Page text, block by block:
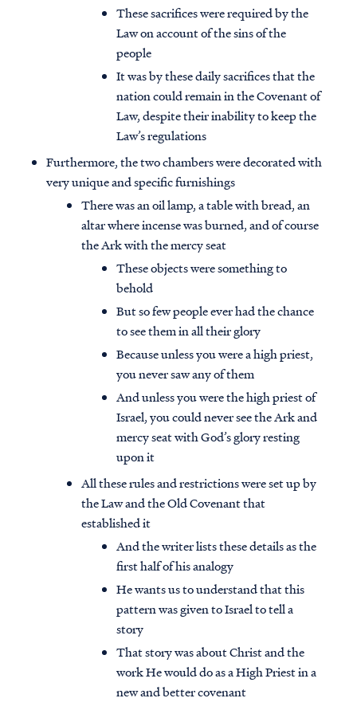
These sacrifices were required by the
Law on account of the sins of the
people
It was by these daily sacrifices that the
nation could remain in the Covenant of
Law, despite their inability to keep the
Law’s regulations
Furthermore, the two chambers were decorated with
very unique and specific furnishings
There was an oil lamp, a table with bread, an
altar where incense was burned, and of course
the Ark with the mercy seat
These objects were something to
behold
But so few people ever had the chance
to see them in all their glory
Because unless you were a high priest,
you never saw any of them
And unless you were the high priest of
Israel, you could never see the Ark and
mercy seat with God’s glory resting
upon it
All these rules and restrictions were set up by
the Law and the Old Covenant that
established it
And the writer lists these details as the
first half of his analogy
He wants us to understand that this
pattern was given to Israel to tell a
story
That story was about Christ and the
work He would do as a High Priest in a
new and better covenant